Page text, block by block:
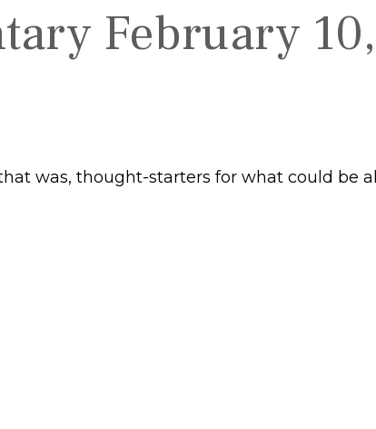
February
was, thought-starters for what could be